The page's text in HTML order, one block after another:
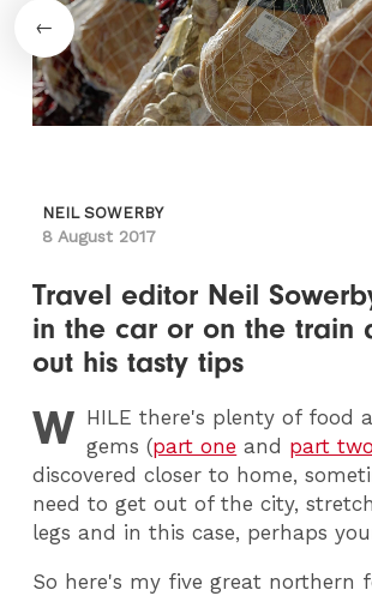
NEIL SOWERBY
8 August 2017
Travel editor Neil
in the car or on the train
out his tasty tips
W HILE there's plenty of food
gems (part one and part two
discovered closer to home,
need to get out of the city,
legs and in this case, perhaps
So here's my five great northern